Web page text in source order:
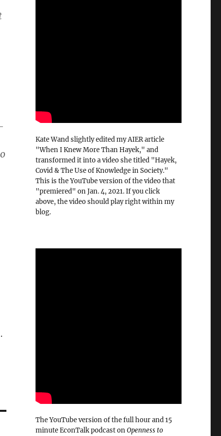
Kate Wand slightly edited my AIER article
"When I Knew More Than Hayek," and
transformed it into a video she titled "Hayek,
Covid & The Use of Knowledge in Society."
This is the YouTube version of the video that
"premiered" on Jan. 4, 2021. If you click
above, the video should play right within my
blog.
The YouTube version of the full hour and 15
minute EconTalk podcast onOpenness to